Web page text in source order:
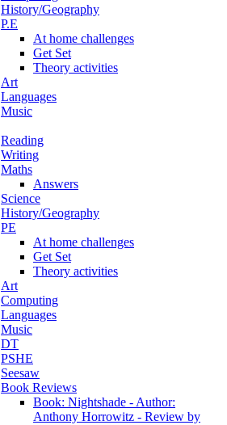
History/Geography
P.E
At home challenges
Get Set
Theory activities
Art
Languages
Music
Reading
Writing
Maths
Answers
Science
History/Geography
PE
At home challenges
Get Set
Theory activities
Art
Computing
Languages
Music
DT
PSHE
Seesaw
Book Reviews
Book: Nightshade - Author:
Anthony Horrowitz - Review by